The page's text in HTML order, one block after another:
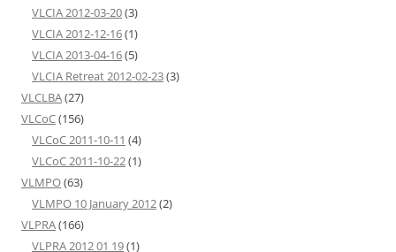
VLCIA 2012-03-20(3)
VLCIA 2012-12-16(1)
VLCIA 2013-04-16(5)
VLCIA Retreat 2012-02-23(3)
VLCLBA(27)
VLCoC(156)
VLCoC 2011-10-11 (4)
VLCoC 2011-10-22(1)
VLMPO(63)
VLMPO 10 January 2012(2)
VLPRA(166)
VLPRA 2012 01 19(1)